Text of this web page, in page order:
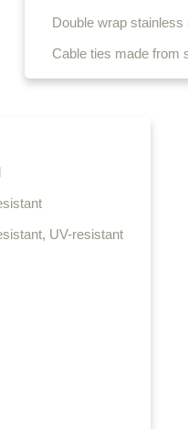
Double wrap
Cable ties made from
UV-resistant